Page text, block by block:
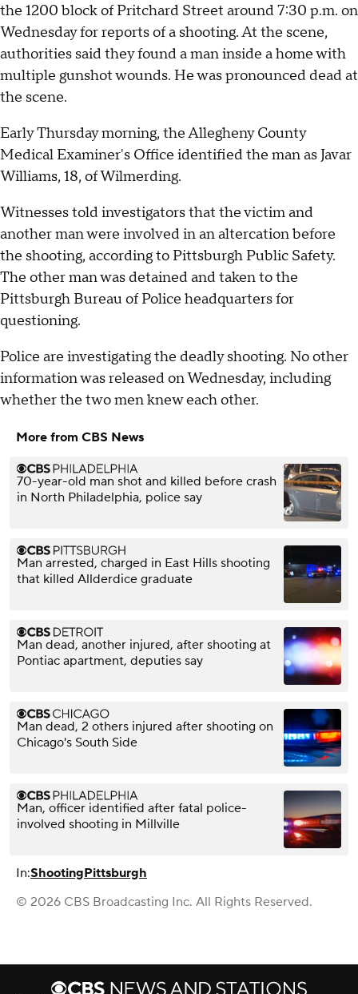
the 1200 block of Pritchard Street around 7:30 p.m. on
Wednesday for reports of a shooting. At the scene,
authorities said they found a man inside a home with
multiple gunshot wounds. He was pronounced dead at
the scene.
Early Thursday morning, the Allegheny County
Medical Examiner's Office identified the man as Javar
Williams, 18, of Wilmerding.
Witnesses told investigators that the victim and
another man were involved in an altercation before
the shooting, according to Pittsburgh Public Safety.
The other man was detained and taken to the
Pittsburgh Bureau of Police headquarters for
questioning.
Police are investigating the deadly shooting. No other
information was released on Wednesday, including
whether the two men knew each other.
More from CBS News
70-year-old man shot and killed before crash
in North Philadelphia, police say
Man arrested, charged in East Hills shooting
that killed Allderdice graduate
Man dead, another injured, after shooting at
Pontiac apartment, deputies say
Man dead, 2 others injured after shooting on
Chicago's South Side
Man, officer identified after fatal police-
involved shooting in Millville
In:ShootingPittsburgh
© 2026 CBS Broadcasting Inc. All Rights Reserved.